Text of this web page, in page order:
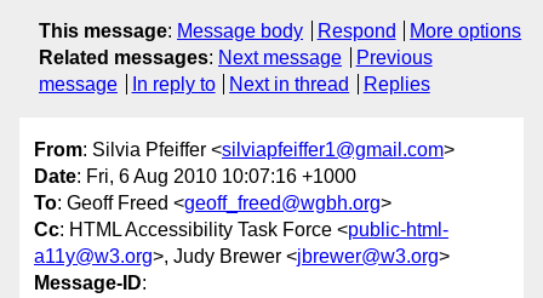
This message: Message body Respond
More options
Related messages: Next message
Previous
message
In reply to Next in thread Replies
From: Silvia Pfeiffer <silviapfeiffer1@gmail.com>
Date: Fri, 6 Aug 2010 10:07:16 +1000
To: Geoff Freed <geoff_freed@wgbh.org>
Cc: HTML Accessibility Task Force <public-html-
a11y@w3.org>, Judy Brewer <jbrewer@w3.org>
Message-ID: